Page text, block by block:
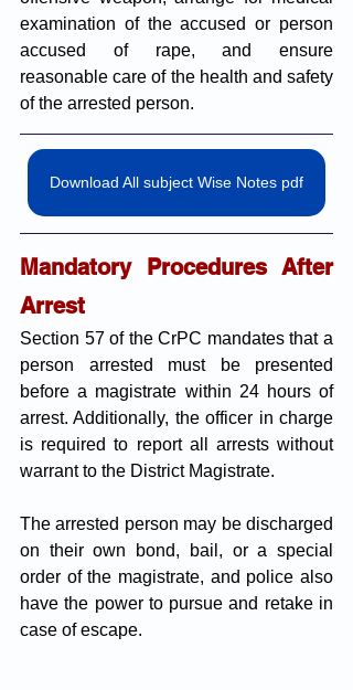
examination of the accused or person
accused of rape, and ensure
reasonable care of the health and safety
of the arrested person.
Download All subject Wise Notes pdf
Mandatory Procedures After
Arrest
Section 57 of the CrPC mandates that a
person arrested must be presented
before a magistrate within 24 hours of
arrest. Additionally, the officer in charge
is required to report all arrests without
warrant to the District Magistrate.
The arrested person may be discharged
on their own bond, bail, or a special
order of the magistrate, and police also
have the power to pursue and retake in
case of escape.